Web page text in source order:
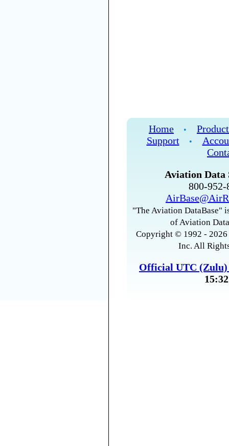
Home •
Support
•
Aviation Data
800-
"The Aviation DataBase"
of Aviation
Copyright © 1992 -
Inc. All
Official UTC